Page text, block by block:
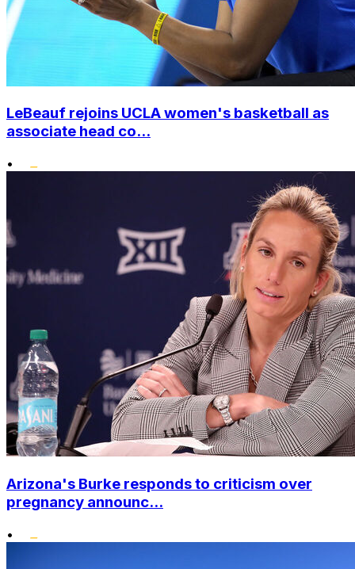
LeBeauf rejoins UCLA women's basketball as
associate head co...
•
Arizona's Burke responds to criticism over
pregnancy announc...
•